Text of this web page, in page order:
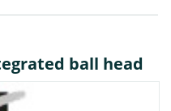
ball head